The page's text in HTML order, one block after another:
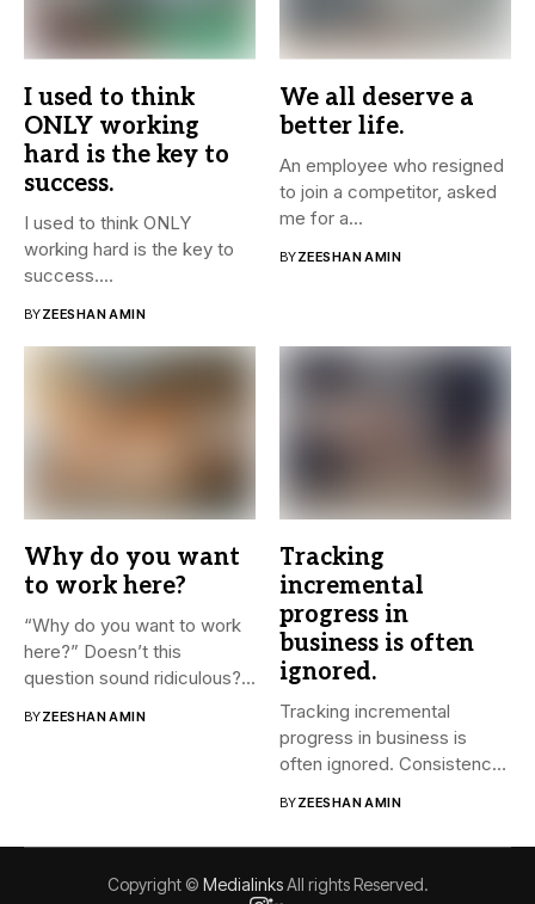
I used to think
ONLY working
hard is the key to
success.
I used to think ONLY
working hard is the key to
success....
BYZEESHAN AMIN
We all deserve a
better life.
An employee who resigned
to join a competitor, asked
me for a...
BYZEESHAN AMIN
Why do you want
to work here?
“Why do you want to work
here?” Doesn’t this
question sound ridiculous?...
BYZEESHAN AMIN
Tracking
incremental
progress in
business is often
ignored.
Tracking incremental
progress in business is
often ignored. Consistency
BYZEESHAN AMIN
Copyright © MedialinksAll rights Reserved.